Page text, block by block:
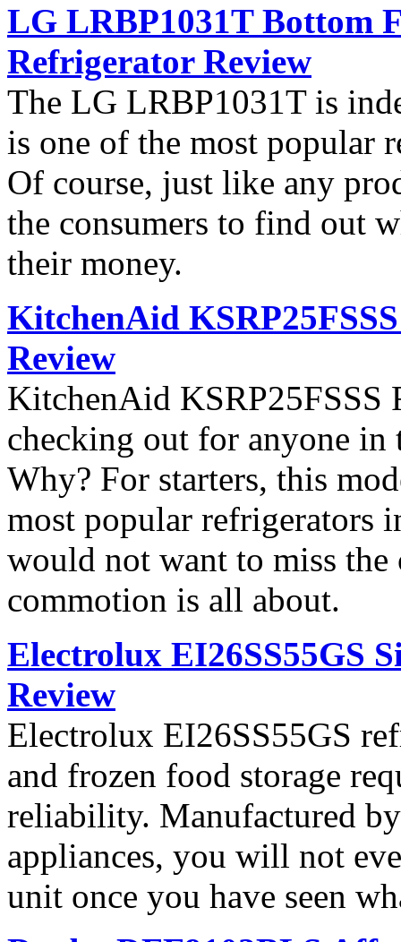
LG LRBP1031T Bottom
Refrigerator Review
The LG LRBP1031T is
is one of the most popular
Of course, just like any
the consumers to find out
their money.
KitchenAid
Review
KitchenAid KSRP25FSSS
checking out for anyone
Why? For starters, this
most popular refrigerators
would not want to miss the
commotion is all about.
Electrolux EI26SS55GS
Review
Electrolux EI26SS55GS
and frozen food storage
reliability. Manufactured
appliances, you will not
unit once you have seen